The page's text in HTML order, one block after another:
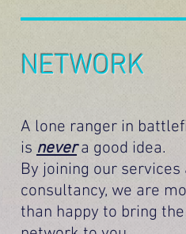
NETWORK
A lone ranger in
is never a good idea.
By joining our services
consultancy, we are
than happy to bring the